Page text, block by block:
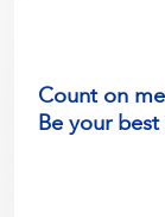
Count on
Be your best